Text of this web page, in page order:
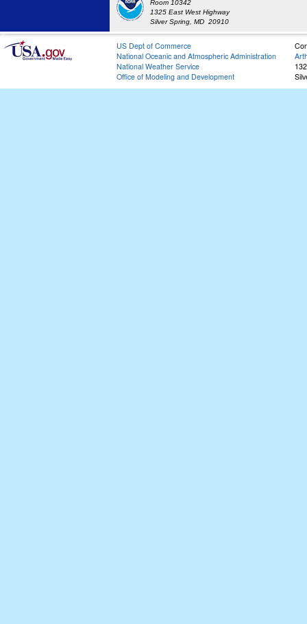
Room 10342
1325 East West Highway
Silver Spring, MD 20910
US Dept of Commerce
National Oceanic and Atmospheric Administration
National Weather Service
Office of Modeling and Development